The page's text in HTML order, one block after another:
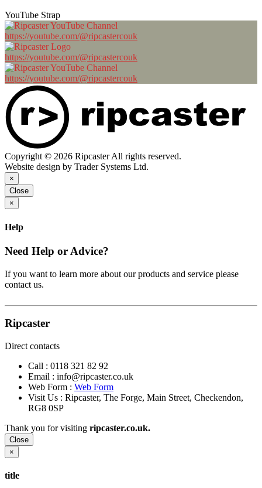
YouTube Strap
https://youtube.com/@ripcastercouk
https://youtube.com/@ripcastercouk
https://youtube.com/@ripcastercouk
Copyright © 2026 Ripcaster All rights reserved.
Website design by Trader Systems Ltd.
×
Close
×
Help
Need Help or Advice?
If you want to learn more about our products and service please
contact us.
Ripcaster
Direct contacts
Call : 0118 321 82 92
Email : info@ripcaster.co.uk
Web Form : Web Form
Visit Us : Ripcaster, The Forge, Main Street, Checkendon,
RG8 0SP
Thank you for visiting ripcaster.co.uk.
Close
×
title